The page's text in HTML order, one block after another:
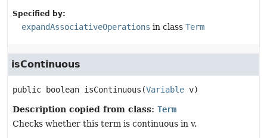
Specified by:
expandAssociativeOperations in class Term
isContinuous
public boolean isContinuous (Variable v)
Description copied from class: Term
Checks whether this term is continuous in v.